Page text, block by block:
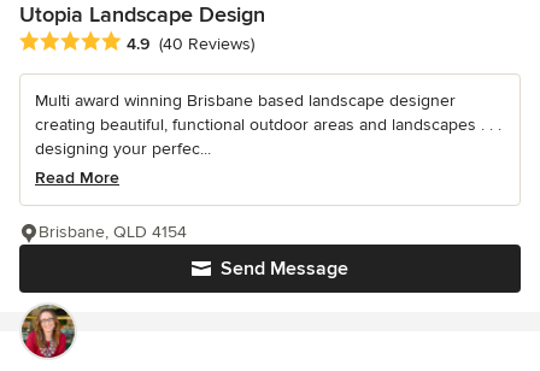
Utopia Landscape Design
Average rating: 4.9 out of 5 stars
4.9 (40 Reviews)
Multi award winning Brisbane based landscape designer
creating beautiful, functional outdoor areas and landscapes . . .
designing your perfec...
Read More
Send Message
Brisbane, QLD 4154